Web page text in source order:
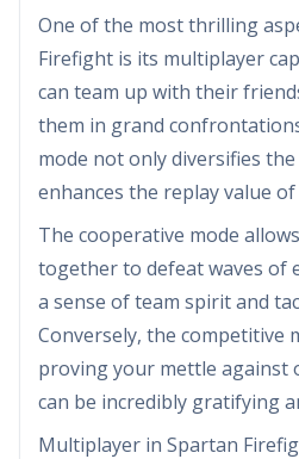
One of the most thrilling
Firefight is its multiplayer
can team up with their
them in grand
mode not only diversifies
enhances the replay value
The cooperative mode
together to defeat waves of
a sense of team spirit and
Conversely, the competitive
proving your mettle against
can be incredibly gratifying
Multiplayer in Spartan